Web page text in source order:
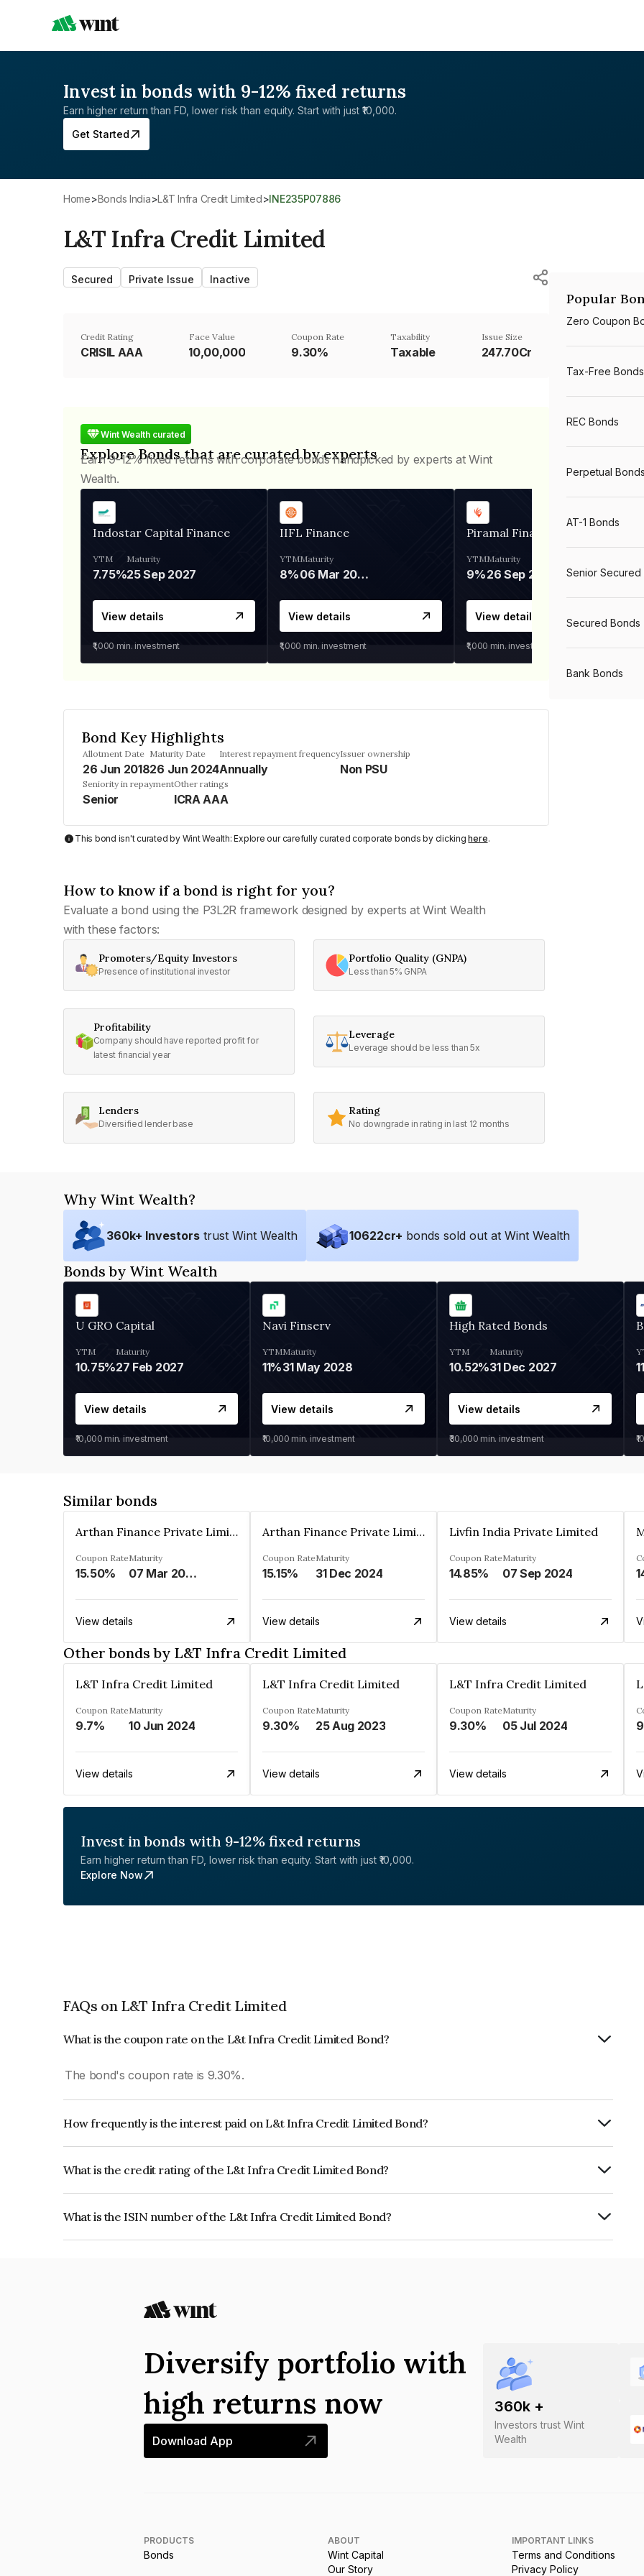
Invest in bonds with 9-12% fixed returns
Earn higher return than FD, lower risk than equity. Start with just ₹10,000.
Get Started
Home> Bonds India> L&T Infra Credit Limited> INE235P07886
L&T Infra Credit Limited
Secured Private Issue Inactive
Credit Rating
CRISIL AAA
Face Value
₹10,00,000
Coupon Rate
9.30%
Taxability
Taxable
Issue Size
247.70Cr
Wint Wealth curated
Explore Bonds that are curated by experts
Earn 9-12% fixed returns with corporate bonds handpicked by experts at Wint
Wealth.
Indostar Capital Finance
YTM
7.75%
Maturity
25 Sep 2027
View details
₹1,000 min. investment
IIFL Finance
YTM
8%
Maturity
06 Mar 2028
View details
₹1,000 min. investment
Piramal Finance
YTM
9%
Maturity
26 Sep 2031
View details
₹1,000 min. investment
Bond Key Highlights
Allotment Date
26 Jun 2018
Maturity Date
26 Jun 2024
Interest repayment frequency
Annually
Issuer ownership
Non PSU
Seniority in repayment
Senior
Other ratings
ICRA AAA
This bond isn't curated by Wint Wealth: Explore our carefully curated corporate bonds by clickinghere.
How to know if a bond is right for you?
Evaluate a bond using the P3L2R framework designed by experts at Wint Wealth
with these factors:
Promoters/Equity Investors
Presence of institutional investor
Portfolio Quality (GNPA)
Less than 5% GNPA
Profitability
Company should have reported profit for
latest financial year
Leverage
Leverage should be less than 5x
Lenders
Diversified lender base
Rating
No downgrade in rating in last 12 months
Popular
Zero Coupon
Tax-Free Bonds
REC Bonds
Perpetual Bonds
AT-1 Bonds
Senior Secured
Secured Bonds
Bank Bonds
Why Wint Wealth?
360k+ Investors trust Wint Wealth 10622cr+ bonds sold out at Wint Wealth
Bonds by Wint Wealth
U GRO Capital
YTM
10.75%
Maturity
27 Feb 2027
View details
₹10,000 min. investment
Navi Finserv
YTM
11%
Maturity
31 May 2028
View details
₹10,000 min. investment
High Rated Bonds
YTM
10.52%
Maturity
31 Dec 2027
View details
₹30,000 min. investment
Similar bonds
Arthan Finance Private Limited
Coupon Rate
15.50%
Maturity
07 Mar 2025
View details
Arthan Finance Private Limited
Coupon Rate
15.15%
Maturity
31 Dec 2024
View details
Livfin India Private Limited
Coupon Rate
14.85%
Maturity
07 Sep 2024
View details
Other bonds by L&T Infra Credit Limited
L&T Infra Credit Limited
Coupon Rate
9.7%
Maturity
10 Jun 2024
View details
L&T Infra Credit Limited
Coupon Rate
9.30%
Maturity
25 Aug 2023
View details
L&T Infra Credit Limited
Coupon Rate
9.30%
Maturity
05 Jul 2024
View details
Invest in bonds with 9-12% fixed returns
Earn higher return than FD, lower risk than equity. Start with just ₹10,000.
Explore Now
FAQs on L&T Infra Credit Limited
What is the coupon rate on the L&t Infra Credit Limited Bond?
The bond's coupon rate is 9.30%.
How frequently is the interest paid on L&t Infra Credit Limited Bond?
What is the credit rating of the L&t Infra Credit Limited Bond?
What is the ISIN number of the L&t Infra Credit Limited Bond?
360k +
Investors trust Wint
Wealth
Diversify portfolio with
high returns now
Download App
PRODUCTS
Bonds
ABOUT
Wint Capital
Our Story
IMPORTANT LINKS
Terms and Conditions
Privacy Policy